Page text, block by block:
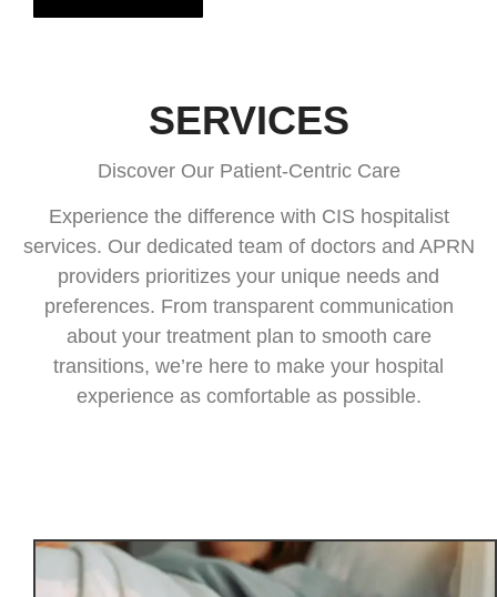
SERVICES
Discover Our Patient-Centric Care
Experience the difference with CIS hospitalist
services. Our dedicated team of doctors and APRN
providers prioritizes your unique needs and
preferences. From transparent communication
about your treatment plan to smooth care
transitions, we’re here to make your hospital
experience as comfortable as possible.